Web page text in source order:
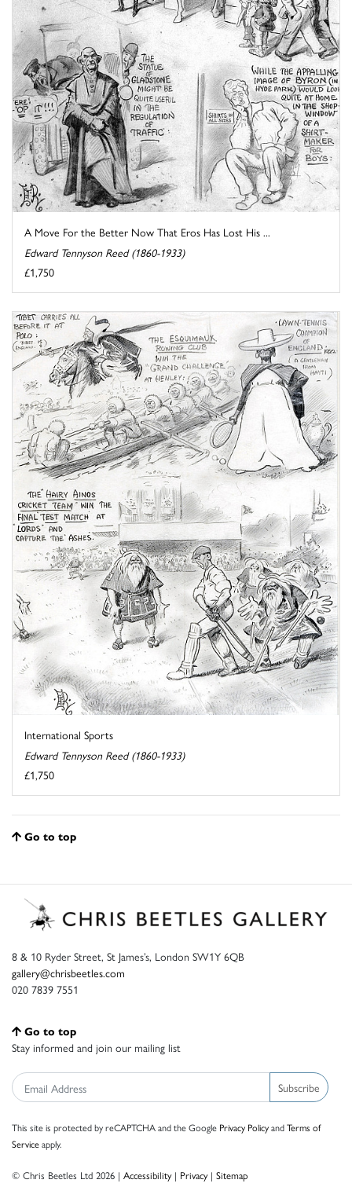
A Move For the Better Now That Eros Has Lost His ...
Edward Tennyson Reed (1860-1933)
£1,750
International Sports
Edward Tennyson Reed (1860-1933)
£1,750
Go to top
8 & 10 Ryder Street, St James’s, London SW1Y 6QB
gallery@chrisbeetles.com
020 7839 7551
Go to top
Stay informed and join our mailing list
Subscribe
This site is protected by reCAPTCHA and the Google Privacy PolicyandTerms of
Serviceapply.
© Chris Beetles Ltd 2026 | Accessibility| Privacy| Sitemap